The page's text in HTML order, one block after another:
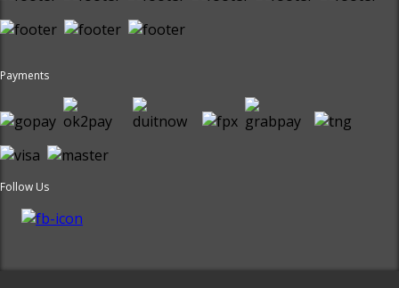
Payments
Follow Us